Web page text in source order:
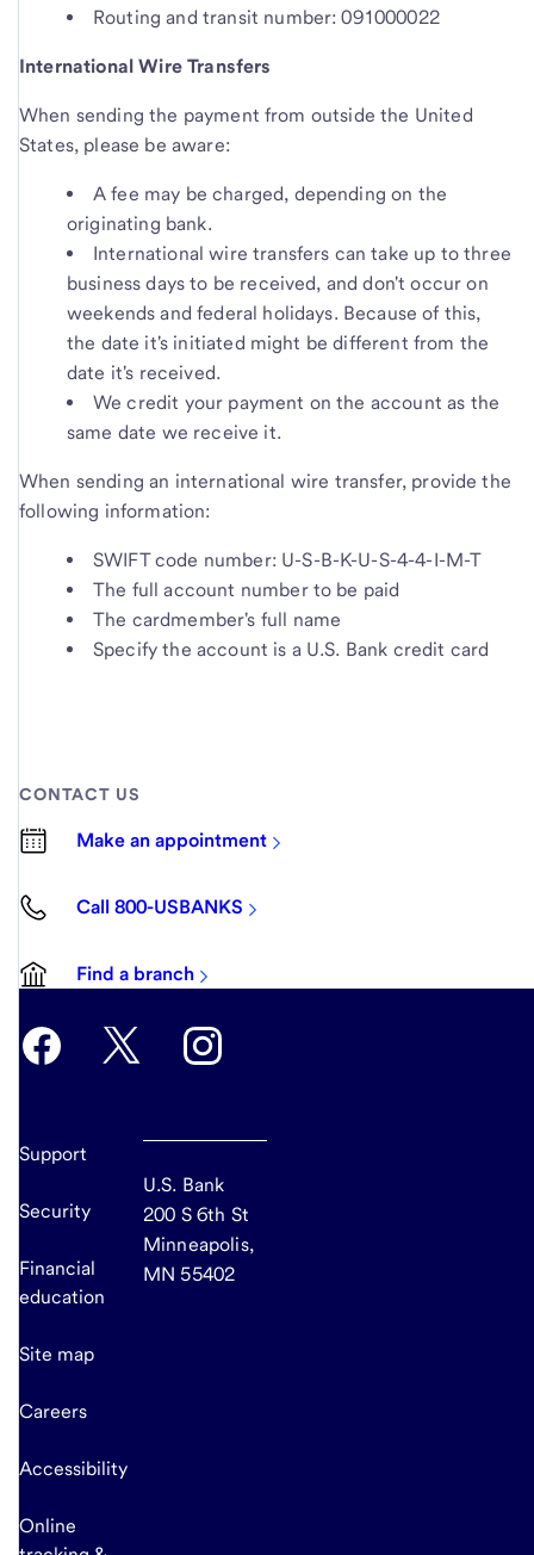
Routing and transit number: 091000022
International Wire Transfers
When sending the payment from outside the United
States, please be aware:
A fee may be charged, depending on the
originating bank.
International wire transfers can take up to three
business days to be received, and don't occur on
weekends and federal holidays. Because of this,
the date it's initiated might be different from the
date it's received.
We credit your payment on the account as the
same date we receive it.
When sending an international wire transfer, provide the
following information:
SWIFT code number: U-S-B-K-U-S-4-4-I-M-T
The full account number to be paid
The cardmember's full name
Specify the account is a U.S. Bank credit card
CONTACT US
Make an appointment
Call 800-USBANKS
Find a branch
Support
Security
Financial
education
Site map
Careers
Accessibility
Online
U.S. Bank
200 S 6th St
Minneapolis,
MN 55402